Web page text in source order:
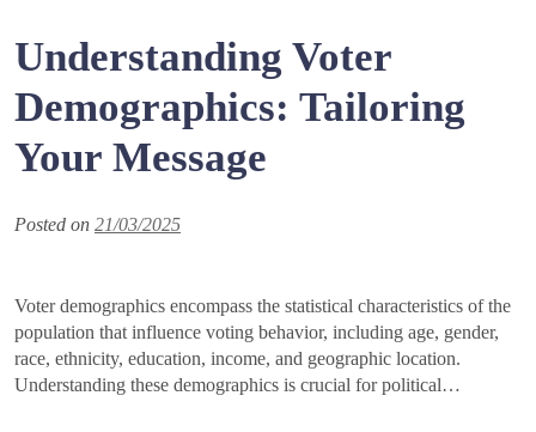
Understanding Voter
Demographics: Tailoring
Your Message
Posted on 21/03/2025
Voter demographics encompass the statistical characteristics of the
population that influence voting behavior, including age, gender,
race, ethnicity, education, income, and geographic location.
Understanding these demographics is crucial for political…